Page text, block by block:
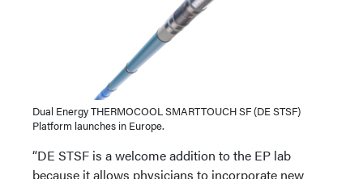
Dual Energy THERMOCOOL SMARTTOUCH SF (DE STSF)
Platform launches in Europe.
“DE STSF is a welcome addition to the EP lab
because it allows physicians to incorporate new